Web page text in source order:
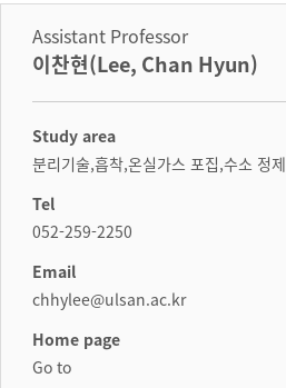
Assistant Professor
이찬현(Lee, Chan Hyun)
Study area
분리기술,흡착,온실가스 포집,수소 정제
Tel
052-259-2250
Email
chhylee@ulsan.ac.kr
Home page
Go to